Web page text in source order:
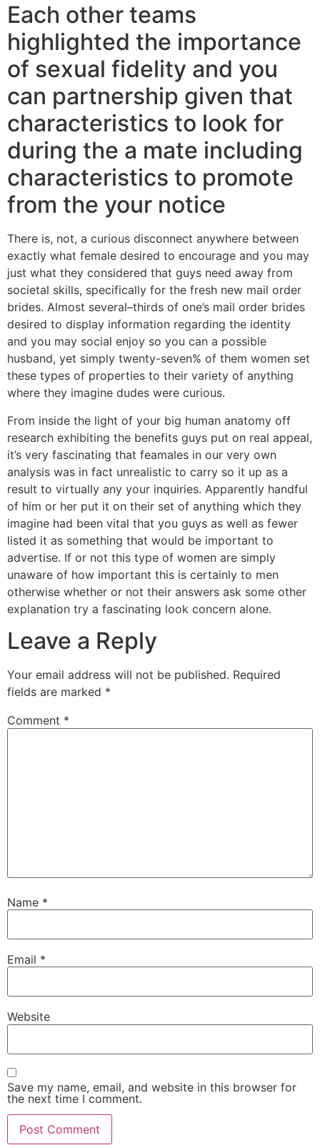
Each other teams
highlighted the importance
of sexual fidelity and you
can partnership given that
characteristics to look for
during the a mate including
characteristics to promote
from the your notice
There is, not, a curious disconnect anywhere between
exactly what female desired to encourage and you may
just what they considered that guys need away from
societal skills, specifically for the fresh new mail order
brides. Almost several–thirds of one’s mail order brides
desired to display information regarding the identity
and you may social enjoy so you can a possible
husband, yet simply twenty-seven% of them women set
these types of properties to their variety of anything
where they imagine dudes were curious.
From inside the light of your big human anatomy off
research exhibiting the benefits guys put on real appeal,
it’s very fascinating that feamales in our very own
analysis was in fact unrealistic to carry so it up as a
result to virtually any your inquiries. Apparently handful
of him or her put it on their set of anything which they
imagine had been vital that you guys as well as fewer
listed it as something that would be important to
advertise. If or not this type of women are simply
unaware of how important this is certainly to men
otherwise whether or not their answers ask some other
explanation try a fascinating look concern alone.
Leave a Reply
Your email address will not be published. Required
fields are marked *
Comment *
Name *
Email *
Website
Save my name, email, and website in this browser for
the next time I comment.